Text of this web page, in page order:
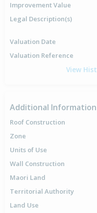
Improvement Value
Legal Description(s)
Valuation Date
Valuation Reference
View
Additional Information
Roof Construction
Zone
Units of Use
Wall Construction
Maori Land
Territorial Authority
Land Use